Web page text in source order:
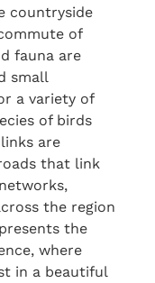
countryside
of
fauna are
small
a variety of
of birds
are
that link
the region
the
where
in a beautiful